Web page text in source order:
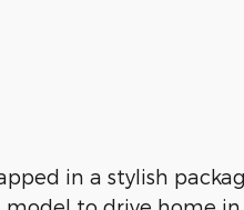
in a stylish